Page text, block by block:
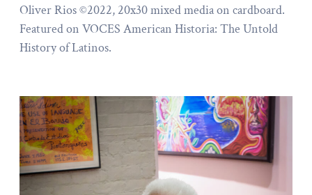
Oliver Rios ©2022, 20x30 mixed media on cardboard.
Featured on VOCES American Historia: The Untold
History of Latinos.